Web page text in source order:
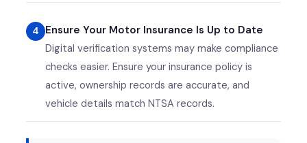
Ensure Your Motor Insurance Is Up to Date
Digital verification systems may make compliance
checks easier. Ensure your insurance policy is
active, ownership records are accurate, and
vehicle details match NTSA records.